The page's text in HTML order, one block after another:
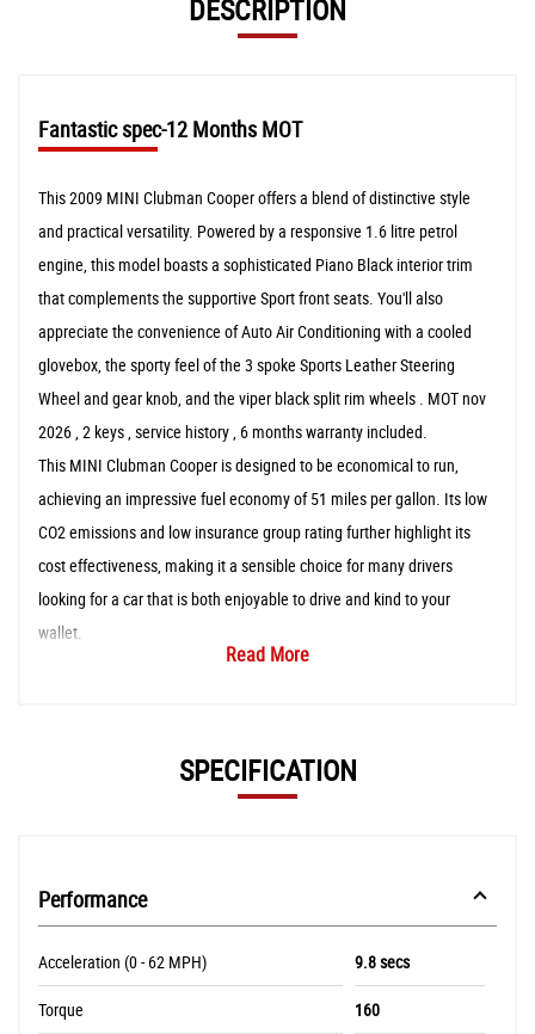
DESCRIPTION
Fantastic spec-12 Months MOT
This 2009 MINI Clubman Cooper offers a blend of distinctive style
and practical versatility. Powered by a responsive 1.6 litre petrol
engine, this model boasts a sophisticated Piano Black interior trim
that complements the supportive Sport front seats. You'll also
appreciate the convenience of Auto Air Conditioning with a cooled
glovebox, the sporty feel of the 3 spoke Sports Leather Steering
Wheel and gear knob, and the viper black split rim wheels . MOT nov
2026 , 2 keys , service history , 6 months warranty included.
This MINI Clubman Cooper is designed to be economical to run,
achieving an impressive fuel economy of 51 miles per gallon. Its low
CO2 emissions and low insurance group rating further highlight its
cost effectiveness, making it a sensible choice for many drivers
looking for a car that is both enjoyable to drive and kind to your
wallet.
Read More
SPECIFICATION
Performance
Acceleration (0 - 62 MPH) 9.8 secs
Torque 160